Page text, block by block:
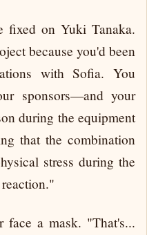
fixed on Yuki Tanaka.
because you'd been
with Sofia. You
sponsors—and your
during the equipment
that the combination
stress during the
face a mask. "That's...